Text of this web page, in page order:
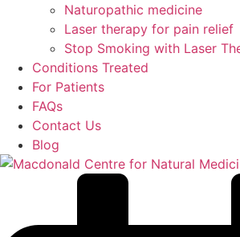
Naturopathic medicine
Laser therapy for pain relief
Stop Smoking with Laser
Conditions Treated
For Patients
FAQs
Contact Us
Blog